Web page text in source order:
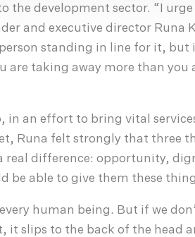
the development sector. “I
and executive director Runa
standing in line for it, but
are taking away more than you
in an effort to bring vital
Runa felt strongly that three
real difference: opportunity,
be able to give them these
human being. But if we
it slips to the back of the head